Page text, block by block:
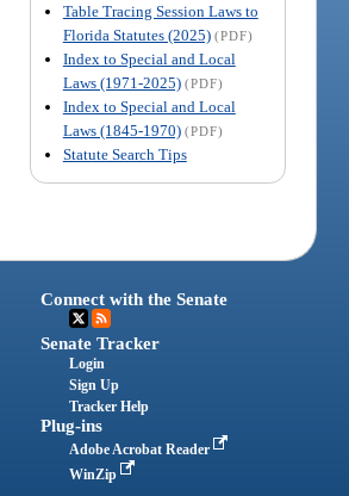
Table Tracing Session Laws to
Florida Statutes (2025) (PDF)
Index to Special and Local
Laws (1971-2025) (PDF)
Index to Special and Local
Laws (1845-1970) (PDF)
Statute Search Tips
Connect with the Senate
Senate Tracker
Login
Sign Up
Tracker Help
Plug-ins
Adobe Acrobat Reader
WinZip